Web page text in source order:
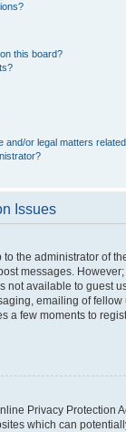
this board?
and/or legal matters
Issues
to the administrator of
messages.
not available to guest
emailing of fellow
a few moments to
Privacy Protection
which can